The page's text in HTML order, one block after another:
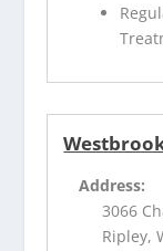
Address:
3066
Ripley,